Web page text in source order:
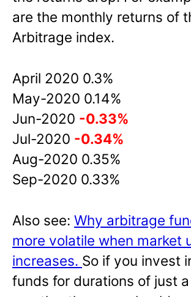
are the monthly returns of
Arbitrage index.
April 2020 0.3%
May-2020 0.14%
Jun-2020 -0.33%
Jul-2020 -0.34%
Aug-2020 0.35%
Sep-2020 0.33%
Also see: Why arbitrage
more volatile when market
increases. So if you invest
funds for durations of just